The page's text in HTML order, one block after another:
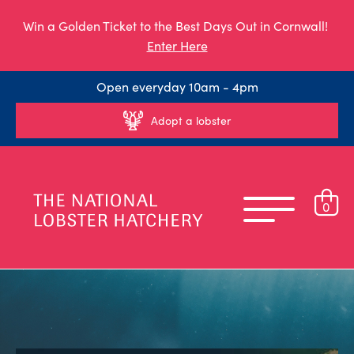
Win a Golden Ticket to the Best Days Out in Cornwall!
Enter Here
Open everyday 10am - 4pm
Adopt a lobster
0